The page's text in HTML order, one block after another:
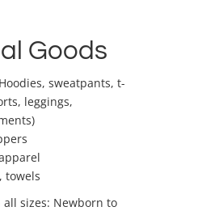
Goods
sweatpants, t-
leggings,
towels
all sizes: Newborn to